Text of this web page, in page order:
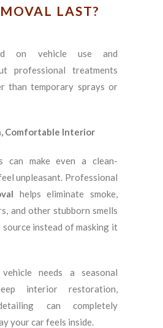
LAST?
on vehicle use and
professional treatments
than temporary sprays or
Comfortable Interior
can make even a clean-
unpleasant. Professional
helps eliminate smoke,
and other stubborn smells
instead of masking it
needs a seasonal
interior restoration,
can completely
your car feels inside.